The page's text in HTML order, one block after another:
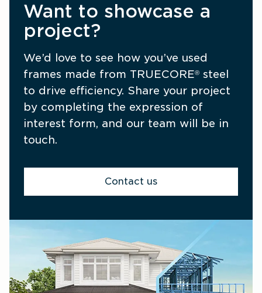
Want to showcase a
project?
We’d love to see how you’ve used
frames made from TRUECORE® steel
to drive efficiency. Share your project
by completing the expression of
interest form, and our team will be in
touch.
Contact us